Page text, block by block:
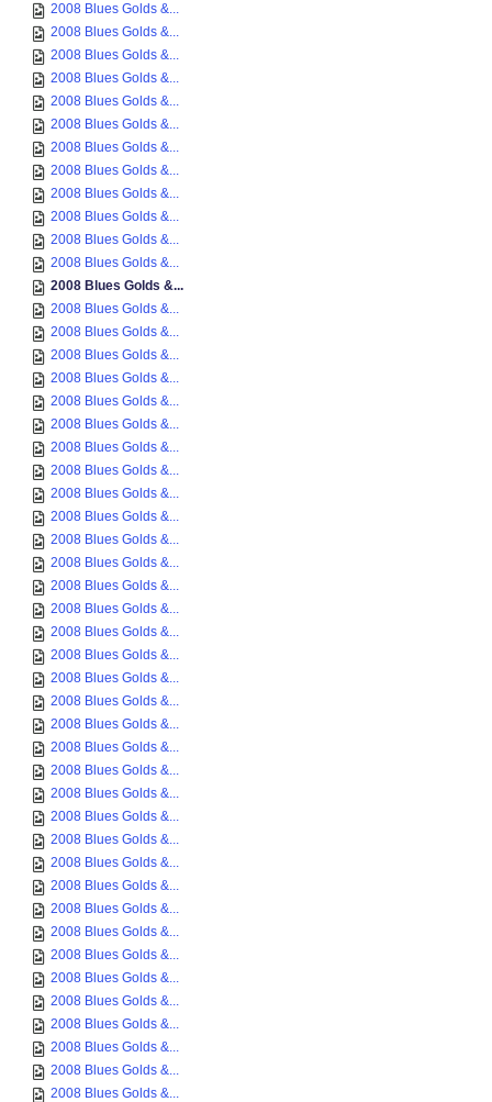
2008 Blues Golds &...
2008 Blues Golds &...
2008 Blues Golds &...
2008 Blues Golds &...
2008 Blues Golds &...
2008 Blues Golds &...
2008 Blues Golds &...
2008 Blues Golds &...
2008 Blues Golds &...
2008 Blues Golds &...
2008 Blues Golds &...
2008 Blues Golds &...
2008 Blues Golds &...
2008 Blues Golds &...
2008 Blues Golds &...
2008 Blues Golds &...
2008 Blues Golds &...
2008 Blues Golds &...
2008 Blues Golds &...
2008 Blues Golds &...
2008 Blues Golds &...
2008 Blues Golds &...
2008 Blues Golds &...
2008 Blues Golds &...
2008 Blues Golds &...
2008 Blues Golds &...
2008 Blues Golds &...
2008 Blues Golds &...
2008 Blues Golds &...
2008 Blues Golds &...
2008 Blues Golds &...
2008 Blues Golds &...
2008 Blues Golds &...
2008 Blues Golds &...
2008 Blues Golds &...
2008 Blues Golds &...
2008 Blues Golds &...
2008 Blues Golds &...
2008 Blues Golds &...
2008 Blues Golds &...
2008 Blues Golds &...
2008 Blues Golds &...
2008 Blues Golds &...
2008 Blues Golds &...
2008 Blues Golds &...
2008 Blues Golds &...
2008 Blues Golds &...
2008 Blues Golds &...